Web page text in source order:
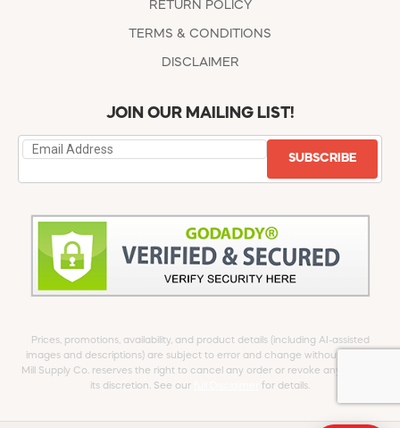
RETURN POLICY
TERMS & CONDITIONS
DISCLAIMER
JOIN OUR MAILING LIST!
SUBSCRIBE
Prices, promotions, availability, and product details (including AI-assisted
images and descriptions) are subject to error and change without notice.
Mill Supply Co. reserves the right to cancel any order or revoke any offer at
its discretion. See our
for details.